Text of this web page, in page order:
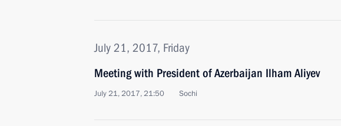
July 21, 2017, Friday
Meeting with President of Azerbaijan Ilham Aliyev
July 21, 2017, 21:50 Sochi